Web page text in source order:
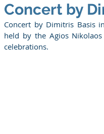
Concert by
Concert by Dimitris Basis
held by the Agios
celebrations.